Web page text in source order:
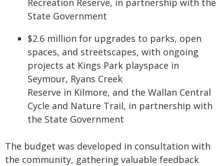
Recreation Reserve, in partnership with the
State Government
$2.6 million for upgrades to parks, open
spaces, and streetscapes, with ongoing
projects at Kings Park playspace in
Seymour, Ryans Creek
Reserve in Kilmore, and the Wallan Central
Cycle and Nature Trail, in partnership with
the State Government
The budget was developed in consultation with
the community, gathering valuable feedback